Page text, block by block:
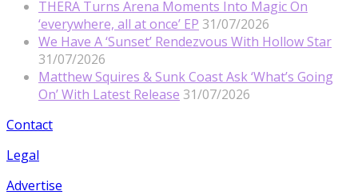
THERA Turns Arena Moments Into Magic On
‘everywhere, all at once’ EP 31/07/2026
We Have A ‘Sunset’ Rendezvous With Hollow Star
31/07/2026
Matthew Squires & Sunk Coast Ask ‘What’s Going
On’ With Latest Release 31/07/2026
Contact
Legal
Advertise